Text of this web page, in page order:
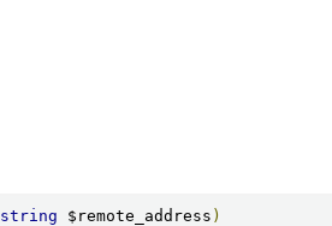
string $remote_address )